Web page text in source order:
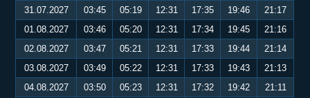
31.07.2027
03:45 05:19 12:31 17:35 19:46
21:17
01.08.2027
03:46 05:20 12:31 17:34 19:45
21:16
02.08.2027
03:47 05:21 12:31 17:33 19:44
21:14
03.08.2027
03:49 05:22 12:31 17:33 19:43
21:13
04.08.2027
03:50 05:23 12:31 17:32 19:42
21:11